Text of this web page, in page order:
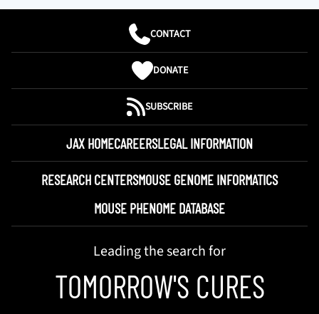
CONTACT
DONATE
SUBSCRIBE
JAX HOMECAREERSLEGAL INFORMATION
RESEARCH CENTERSMOUSE GENOME INFORMATICS
MOUSE PHENOME DATABASE
Leading the search for
TOMORROW'S CURES